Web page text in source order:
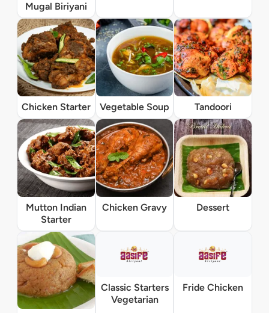
Mugal Biriyani
Chicken Starter Vegetable Soup Tandoori
Mutton Indian
Starter
Chicken Gravy Dessert
Classic Starters
Vegetarian
Fride Chicken